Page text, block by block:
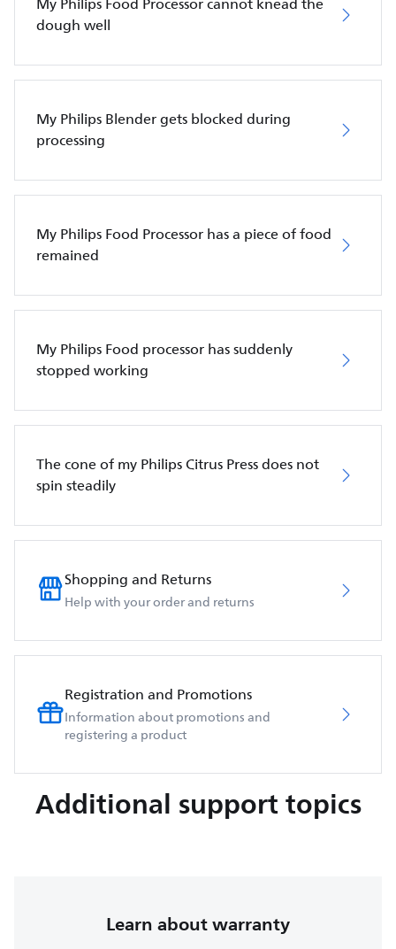
dough well
My Philips Blender gets blocked during
processing
My Philips Food Processor has a piece of food
remained
My Philips Food processor has suddenly
stopped working
The cone of my Philips Citrus Press does not
spin steadily
Shopping and Returns
Help with your order and returns
Registration and Promotions
Information about promotions and
registering a product
Additional support topics
Learn about warranty